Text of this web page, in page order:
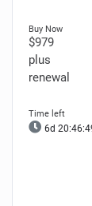
$979
plus
renewal
6d